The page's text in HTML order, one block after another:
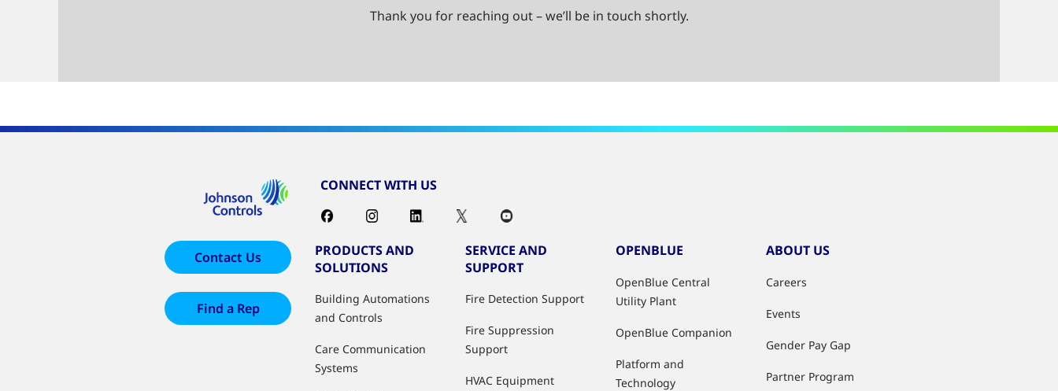
Thank you for reaching out – we’ll be in touch shortly.
CONNECT WITH US
Contact Us
Find a Rep
PRODUCTS AND
SOLUTIONS
Building Automations
and Controls
Care Communication
Systems
SERVICE AND
SUPPORT
Fire Detection Support
Fire Suppression
Support
HVAC Equipment
OPENBLUE
OpenBlue Central
Utility Plant
OpenBlue Companion
Platform and
Technology
ABOUT US
Careers
Events
Gender Pay Gap
Partner Program